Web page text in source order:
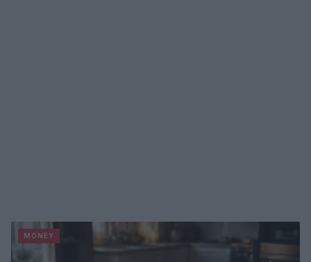
MONEY